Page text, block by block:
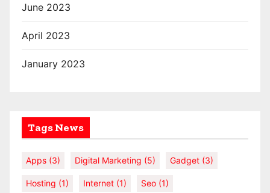
June 2023
April 2023
January 2023
Tags News
Apps (3) Digital Marketing (5) Gadget (3)
Hosting (1) Internet (1) Seo (1)